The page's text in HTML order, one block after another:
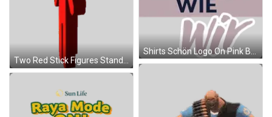
Shirts Schön Logo On Pink Background Sticker
Two Red Stick Figures Standing Side By Side Sticker